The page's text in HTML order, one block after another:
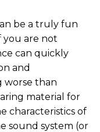
be a truly fun
you are not
can quickly
and
worse than
material for
characteristics of
sound system (or